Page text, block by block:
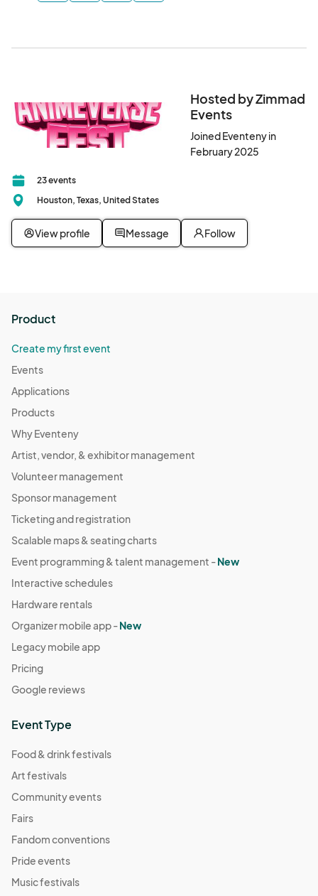
Hosted by Zimmad
Events
Joined Eventeny in
February 2025
23 events
Houston, Texas, United States
View profile Message Follow
Product
Create my first event
Events
Applications
Products
Why Eventeny
Artist, vendor, & exhibitor management
Volunteer management
Sponsor management
Ticketing and registration
Scalable maps & seating charts
Event programming & talent management -New
Interactive schedules
Hardware rentals
Organizer mobile app -New
Legacy mobile app
Pricing
Google reviews
Event Type
Food & drink festivals
Art festivals
Community events
Fairs
Fandom conventions
Pride events
Music festivals